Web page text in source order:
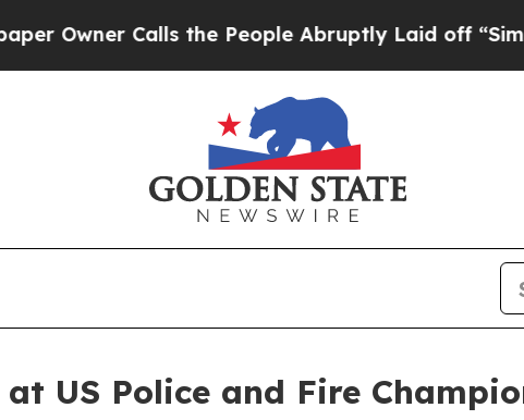
Calls the People Abruptly Laid off “Simply a
at US Police and Fire